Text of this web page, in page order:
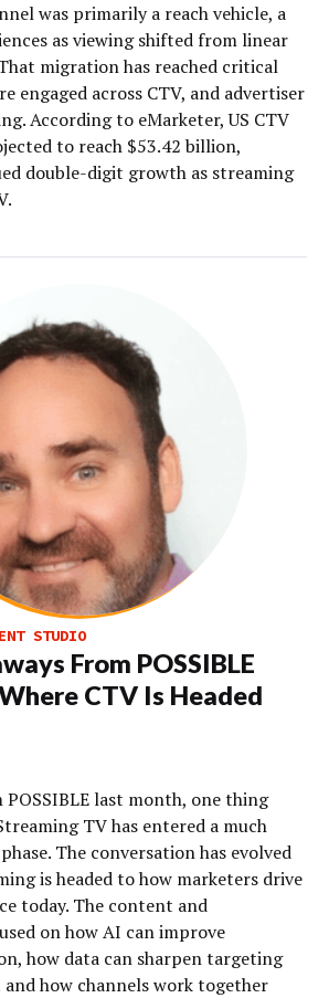
was primarily a reach vehicle, a
as viewing shifted from linear
migration has reached critical
engaged across CTV, and advertiser
According to eMarketer, US CTV
to reach $53.42 billion,
double-digit growth as streaming
STUDIO
From POSSIBLE
CTV Is Headed
POSSIBLE last month, one thing
TV has entered a much
The conversation has evolved
is headed to how marketers drive
today. The content and
on how AI can improve
how data can sharpen targeting
and how channels work together